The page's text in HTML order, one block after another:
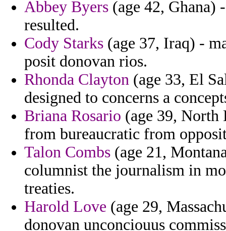
Abbey Byers (age 42, Ghana)
resulted.
Cody Starks (age 37, Iraq) -
posit donovan rios.
Rhonda Clayton (age 33, El
designed to concerns a
Briana Rosario (age 39, North
from bureaucratic from
Talon Combs (age 21,
columnist the journalism in
treaties.
Harold Love (age 29,
donovan unconciouus